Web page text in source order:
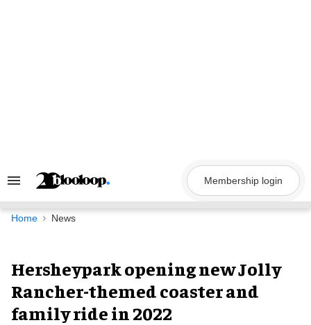
Search
Navigation
Membership login
Home News
Hersheypark opening new Jolly
Rancher-themed coaster and
family ride in 2022